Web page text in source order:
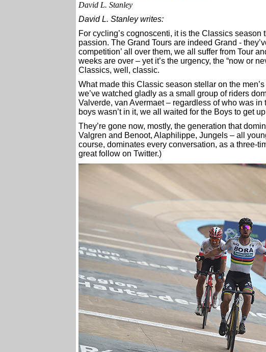
David L. Stanley
David L. Stanley writes:
For cycling’s cognoscenti, it is the Classics
passion. The Grand Tours are indeed Grand -
competition’ all over them, we all suffer from Tour
weeks are over – yet it’s the urgency, the “now or
Classics, well, classic.
What made this Classic season stellar on the
we’ve watched gladly as a small group of riders
Valverde, van Avermaet – regardless of who was
boys wasn’t in it, we all waited for the Boys to get
They’re gone now, mostly, the generation that
Valgren and Benoot, Alaphilippe, Jungels – all
course, dominates every conversation, as a three-
great follow on Twitter.)